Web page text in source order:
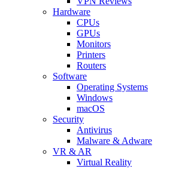
Hardware
CPUs
GPUs
Monitors
Printers
Routers
Software
Operating Systems
Windows
macOS
Security
Antivirus
Malware & Adware
VR & AR
Virtual Reality